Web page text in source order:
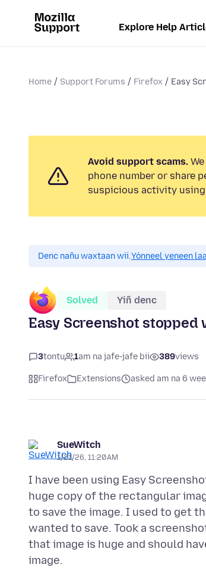
Explore Help
Home Support Forums Firefox Easy
Avoid support scams.
phone number or share
suspicious activity using
Denc nañu waxtaan wii.Yónneel yeneen
Solved Yiñ denc
Easy Screenshot
3tontu 1am na jafe-jafe bii 389views
Firefox Extensions asked am na 6
SueWitch
1/21/26, 11:20 AM
I have been using Easy
huge copy of the rectangular
to save the image. I used to get
wanted to save. Took a
that image is huge and should